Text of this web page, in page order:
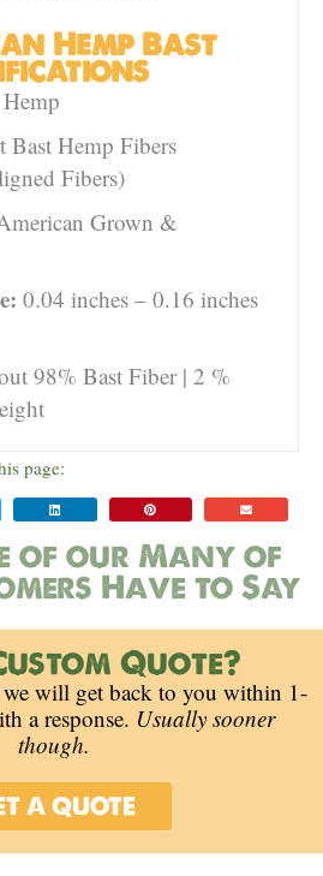
Hemp Bast
Bast Hemp Fibers
Fibers)
Grown &
0.04 inches – 0.16 inches
98% Bast Fiber | 2 %
page:
of our Many of
Have to Say
Quote?
will get back to you within 1-
a response. Usually sooner
though.
A QUOTE